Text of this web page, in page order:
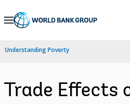
Skip
Navigation
Understanding Poverty
Trade Effects